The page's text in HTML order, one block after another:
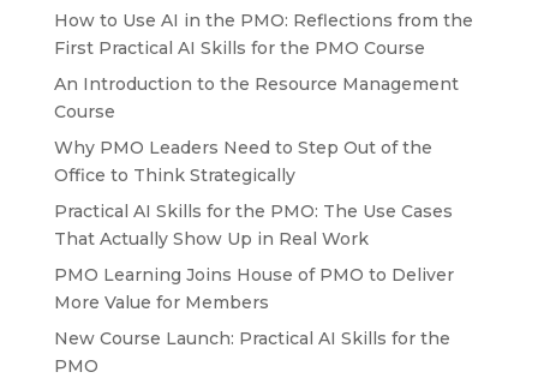
How to Use AI in the PMO: Reflections from the
First Practical AI Skills for the PMO Course
An Introduction to the Resource Management
Course
Why PMO Leaders Need to Step Out of the
Office to Think Strategically
Practical AI Skills for the PMO: The Use Cases
That Actually Show Up in Real Work
PMO Learning Joins House of PMO to Deliver
More Value for Members
New Course Launch: Practical AI Skills for the
PMO